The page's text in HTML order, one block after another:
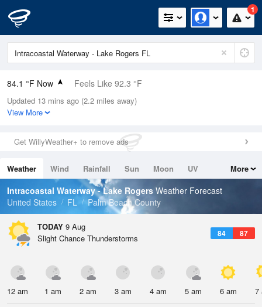
1
84.1 °F Now Feels Like 92.3 °F
Relative Humidity
79%
0.1in (0in Last Hour)
Wind
Dew Point
76.9 °F
Pressure
Updated 13 mins ago (2.2 miles away)
View More
Get WillyWeather+ to remove ads
Weather Wind Rainfall Sun Moon
UV
Tides
Swell
More
Intracoastal Waterway - Lake Rogers Weather Forecast
United States
FL Palm Beach County
TODAY 9 Aug
84 87
Slight Chance Thunderstorms
12 am 1 am 2 am 3 am 4 am 5 am 6 am 7